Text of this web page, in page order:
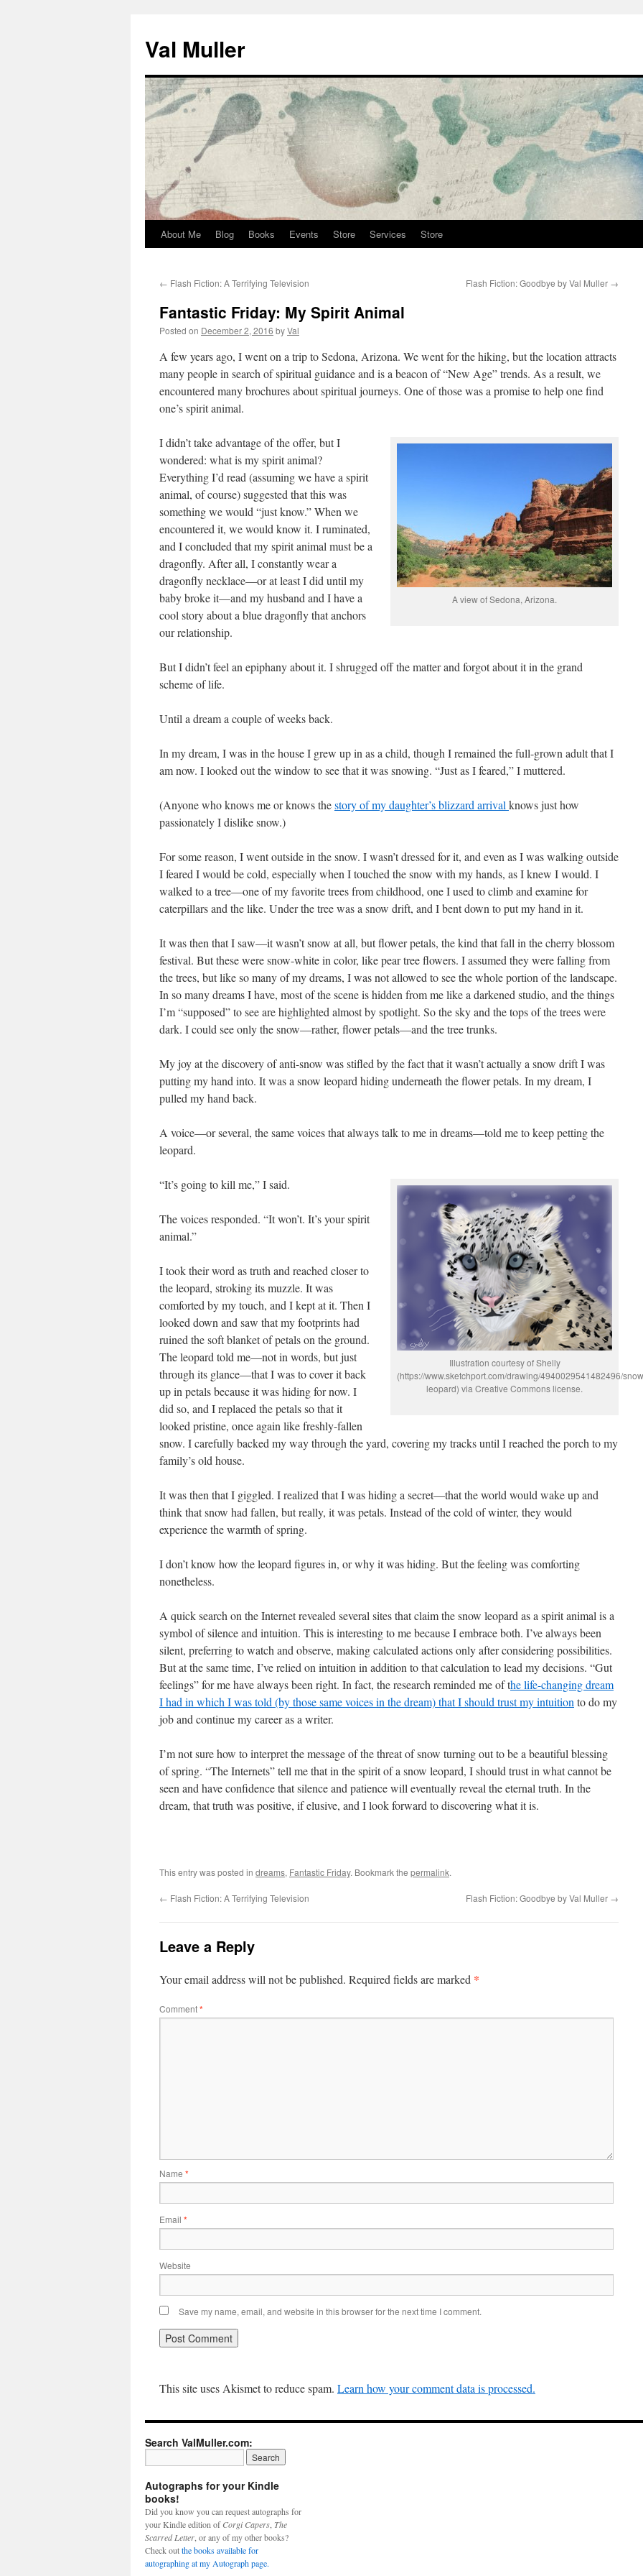
content
Val Muller
About Me Blog Books Events Store Services Store
← Flash Fiction: A Terrifying Television Flash Fiction: Goodbye by Val Muller →
Fantastic Friday: My Spirit Animal
Posted on December 2, 2016 byVal
A few years ago, I went on a trip to Sedona, Arizona. We went for the hiking, but the location attracts
many people in search of spiritual guidance and is a beacon of “New Age” trends. As a result, we
encountered many brochures about spiritual journeys. One of those was a promise to help one find
one’s spirit animal.
A view of Sedona, Arizona.
I didn’t take advantage of the offer, but I
wondered: what is my spirit animal?
Everything I’d read (assuming we have a spirit
animal, of course) suggested that this was
something we would “just know.” When we
encountered it, we would know it. I ruminated,
and I concluded that my spirit animal must be a
dragonfly. After all, I constantly wear a
dragonfly necklace—or at least I did until my
baby broke it—and my husband and I have a
cool story about a blue dragonfly that anchors
our relationship.
But I didn’t feel an epiphany about it. I shrugged off the matter and forgot about it in the grand
scheme of life.
Until a dream a couple of weeks back.
In my dream, I was in the house I grew up in as a child, though I remained the full-grown adult that I
am now. I looked out the window to see that it was snowing. “Just as I feared,” I muttered.
(Anyone who knows me or knows thestory of my daughter’s blizzard arrival knows just how
passionately I dislike snow.)
For some reason, I went outside in the snow. I wasn’t dressed for it, and even as I was walking outside
I feared I would be cold, especially when I touched the snow with my hands, as I knew I would. I
walked to a tree—one of my favorite trees from childhood, one I used to climb and examine for
caterpillars and the like. Under the tree was a snow drift, and I bent down to put my hand in it.
It was then that I saw—it wasn’t snow at all, but flower petals, the kind that fall in the cherry blossom
festival. But these were snow-white in color, like pear tree flowers. I assumed they were falling from
the trees, but like so many of my dreams, I was not allowed to see the whole portion of the landscape.
In so many dreams I have, most of the scene is hidden from me like a darkened studio, and the things
I’m “supposed” to see are highlighted almost by spotlight. So the sky and the tops of the trees were
dark. I could see only the snow—rather, flower petals—and the tree trunks.
My joy at the discovery of anti-snow was stifled by the fact that it wasn’t actually a snow drift I was
putting my hand into. It was a snow leopard hiding underneath the flower petals. In my dream, I
pulled my hand back.
A voice—or several, the same voices that always talk to me in dreams—told me to keep petting the
leopard.
Illustration courtesy of Shelly
(https://www.sketchport.com/drawing/4940029541482496/
leopard) via Creative Commons license.
“It’s going to kill me,” I said.
The voices responded. “It won’t. It’s your spirit
animal.”
I took their word as truth and reached closer to
the leopard, stroking its muzzle. It was
comforted by my touch, and I kept at it. Then I
looked down and saw that my footprints had
ruined the soft blanket of petals on the ground.
The leopard told me—not in words, but just
through its glance—that I was to cover it back
up in petals because it was hiding for now. I
did so, and I replaced the petals so that it
looked pristine, once again like freshly-fallen
snow. I carefully backed my way through the yard, covering my tracks until I reached the porch to my
family’s old house.
It was then that I giggled. I realized that I was hiding a secret—that the world would wake up and
think that snow had fallen, but really, it was petals. Instead of the cold of winter, they would
experience the warmth of spring.
I don’t know how the leopard figures in, or why it was hiding. But the feeling was comforting
nonetheless.
A quick search on the Internet revealed several sites that claim the snow leopard as a spirit animal is a
symbol of silence and intuition. This is interesting to me because I embrace both. I’ve always been
silent, preferring to watch and observe, making calculated actions only after considering possibilities.
But at the same time, I’ve relied on intuition in addition to that calculation to lead my decisions. “Gut
feelings” for me have always been right. In fact, the research reminded me of the life-changing dream
I had in which I was told (by those same voices in the dream) that I should trust my intuition to do my
job and continue my career as a writer.
I’m not sure how to interpret the message of the threat of snow turning out to be a beautiful blessing
of spring. “The Internets” tell me that in the spirit of a snow leopard, I should trust in what cannot be
seen and have confidence that silence and patience will eventually reveal the eternal truth. In the
dream, that truth was positive, if elusive, and I look forward to discovering what it is.
This entry was posted in dreams, Fantastic Friday. Bookmark the permalink.
← Flash Fiction: A Terrifying Television Flash Fiction: Goodbye by Val Muller →
Leave a Reply
Your email address will not be published. Required fields are marked *
Comment*
Name *
Email *
Website
Save my name, email, and website in this browser for the next time I comment.
This site uses Akismet to reduce spam. Learn how your comment data is processed.
Search ValMuller.com:
Autographs for your Kindle
books!
Did you know you can request autographs for
your Kindle edition ofCorgi Capers The
Scarred Letter , or any of my other books?
Check outthe books available for
autographing at my Autograph page.